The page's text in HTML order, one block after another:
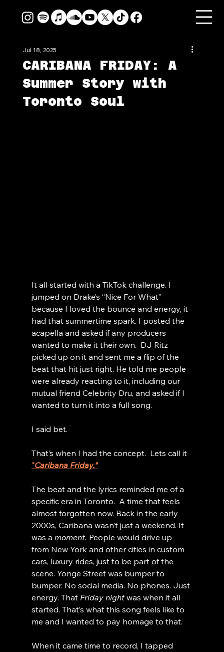
CARIBANA FRIDAY: A
Summer Story with
Toronto Soul
Jul 18, 2025
It all started with a TikTok challenge. I
jumped on Drake’s “Nice For What”
because I loved the bounce and energy, it
had that summertime spark. I posted the
acapella and asked if any producers
wanted to make it their own.  DJ Ritz
picked up on it and sent me a flip of the
beat that hit just right. He told me people
were already reacting to it, including our
mutual friend Celebrity Dru, and asked if I
wanted to turn it into a full song.
I said bet.
That’s when I had the concept.  Lets call it
"Caribana Friday."
The beat and the lyrics reminded me of a
specific era in Toronto.  A time that feels
almost forgotten now. Back in the early
2000s, Caribana wasn’t just a weekend. It
was a moment. People would drive up
from New York and other cities in custom
cars, luxury rides, just to be part of the
scene. Yonge Street was bumper to
bumper. No social media. No phones. Just
energy. That Friday night was when it all
started. That’s what this song feels like to
me and I wanted to pay homage to that.
When it came time to record, I tapped